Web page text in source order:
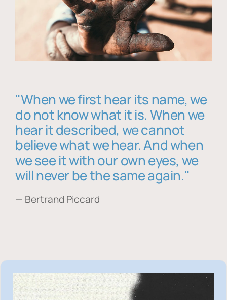
"When we first hear its name, we
do not know what it is. When we
hear it described, we cannot
believe what we hear. And when
we see it with our own eyes, we
will never be the same again."
— Bertrand Piccard